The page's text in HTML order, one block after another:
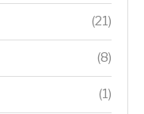
(21)
(8)
(1)